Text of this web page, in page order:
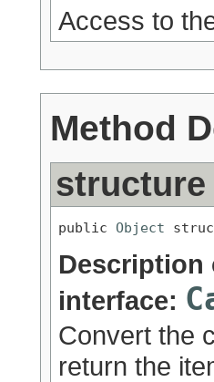
Access to
Method
structure
public Object
Description
interface:
Convert the
return the